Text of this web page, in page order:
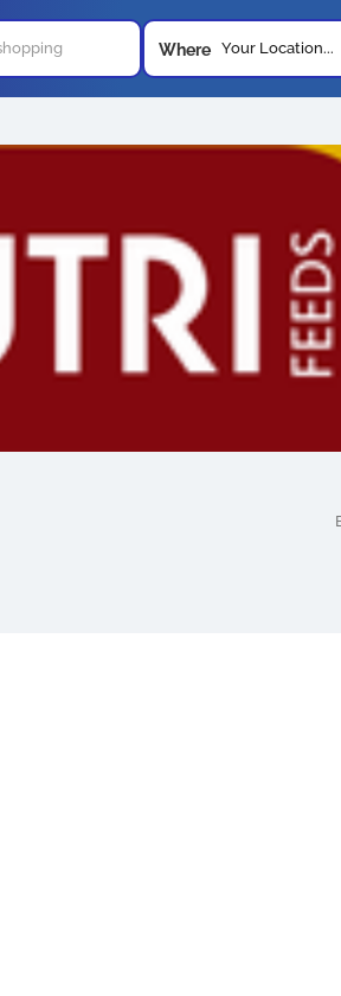
Where Your Location...